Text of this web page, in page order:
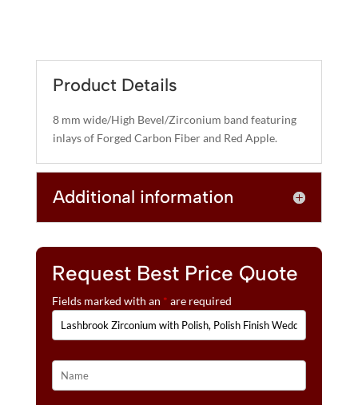
POLISH
WEDDING
BANDS
QUANTITY
E
R
A
T
V
E
Product Details
8 mm wide/High Bevel/Zirconium band featuring
inlays of Forged Carbon Fiber and Red Apple.
Additional information
Request Best Price Quote
Fields marked with an * are required